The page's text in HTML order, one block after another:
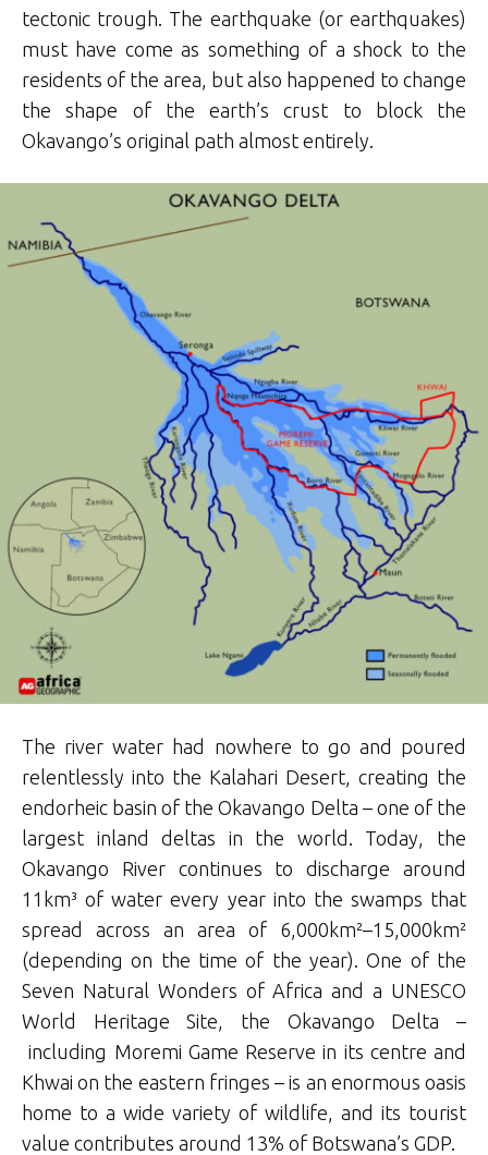
tectonic trough. The earthquake (or earthquakes)
must have come as something of a shock to the
residents of the area, but also happened to change
the shape of the earth’s crust to block the
Okavango’s original path almost entirely.
The river water had nowhere to go and poured
relentlessly into the Kalahari Desert, creating the
endorheic basin of the Okavango Delta – one of the
largest inland deltas in the world. Today, the
Okavango River continues to discharge around
11km³ of water every year into the swamps that
spread across an area of 6,000km²–15,000km²
(depending on the time of the year). One of the
Seven Natural Wonders of Africa and a UNESCO
World Heritage Site, the Okavango Delta –
including Moremi Game Reserve in its centre and
Khwai on the eastern fringes – is an enormous oasis
home to a wide variety of wildlife, and its tourist
value contributes around 13% of Botswana’s GDP.